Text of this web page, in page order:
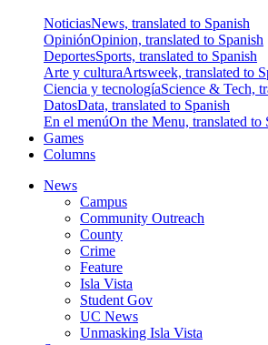
NoticiasNews, translated to Spanish
OpiniónOpinion, translated to Spanish
DeportesSports, translated to Spanish
Arte y culturaArtsweek, translated to
Ciencia y tecnologíaScience & Tech,
DatosData, translated to Spanish
En el menúOn the Menu, translated to
Games
Columns
News
Campus
Community Outreach
County
Crime
Feature
Isla Vista
Student Gov
UC News
Unmasking Isla Vista